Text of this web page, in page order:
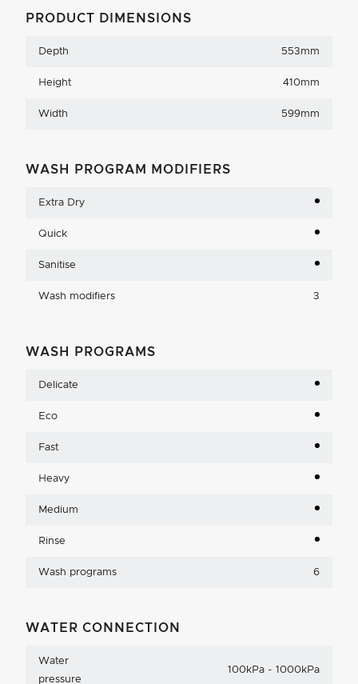
PRODUCT DIMENSIONS
Depth 553mm
Height 410mm
Width 599mm
WASH PROGRAM MODIFIERS
Extra Dry
Quick
Sanitise
Wash modifiers 3
WASH PROGRAMS
Delicate
Eco
Fast
Heavy
Medium
Rinse
Wash programs 6
WATER CONNECTION
Water
pressure
100kPa - 1000kPa